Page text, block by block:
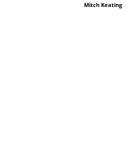
Mitch Keating -